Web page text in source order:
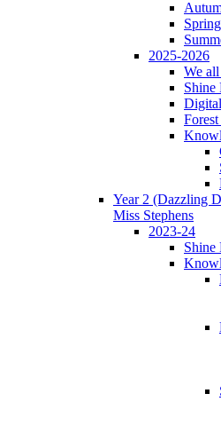
Spring
2025-2026
We
Shine
Year 2 (Dazzling
Miss Stephens
2023-24
Shine